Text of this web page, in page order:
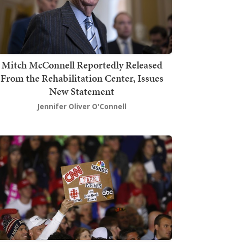
Mitch McConnell Reportedly Released
From the Rehabilitation Center, Issues
New Statement
Jennifer Oliver O'Connell